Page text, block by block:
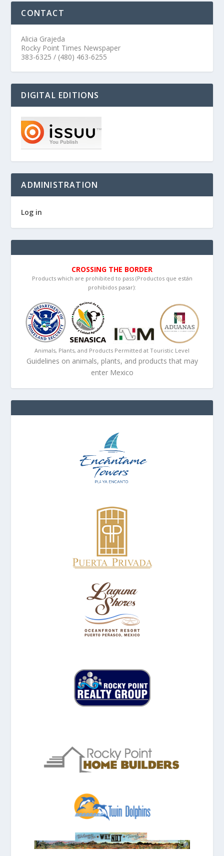
CONTACT
Alicia Grajeda
Rocky Point Times Newspaper
383-6325 / (480) 463-6255
DIGITAL EDITIONS
ADMINISTRATION
Log in
CROSSING THE BORDER
Products which are prohibited to pass (Productos que están
prohibidos pasar):
Animals, Plants, and Products Permitted at Touristic Level
Guidelines on animals, plants, and products that may
enter Mexico